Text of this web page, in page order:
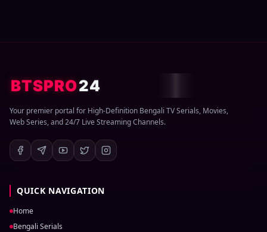
BTSPRO24
Your premier portal for High-Definition Bengali TV Serials, Movies,
Web Series, and 24/7 Live Streaming Channels.
QUICK NAVIGATION
Home
Bengali Serials